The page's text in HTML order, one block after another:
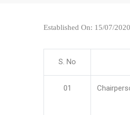
Established On: 15/07/2020
S. No
01